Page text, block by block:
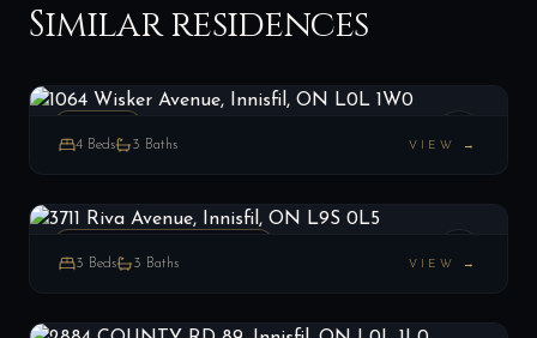
Similar residences
1064 Wisker Avenue, Innisfil, ON L0L 1W0
4 Beds 3 Baths VIEW →
3 Beds 3 Baths VIEW →